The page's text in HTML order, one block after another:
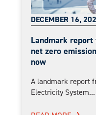
DECEMBER 16,
Landmark report
net zero
now
A landmark report
Electricity System...